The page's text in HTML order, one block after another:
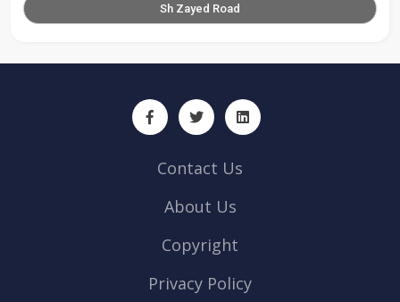
Sh Zayed Road
Contact Us
About Us
Copyright
Privacy Policy